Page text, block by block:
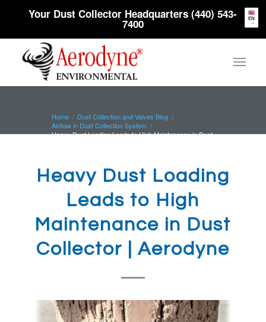
Your Dust Collector Headquarters (440) 543-
7400
Home / Dust Collection and Valves Blog /
Airflow in Dust Collection System /
Heavy Dust Loading Leads to High Maintenance in Dust
Heavy Dust Loading
Leads to High
Maintenance in Dust
Collector | Aerodyne
EN